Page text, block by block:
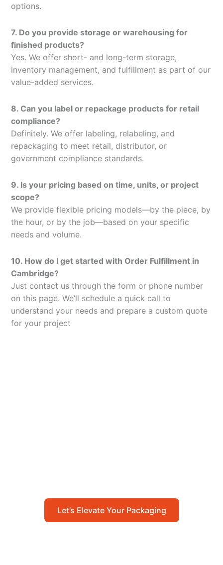
options.
7. Do you provide storage or warehousing for
finished products?
Yes. We offer short- and long-term storage,
inventory management, and fulfillment as part of our
value-added services.
8. Can you label or repackage products for retail
compliance?
Definitely. We offer labeling, relabeling, and
repackaging to meet retail, distributor, or
government compliance standards.
9. Is your pricing based on time, units, or project
scope?
We provide flexible pricing models—by the piece, by
the hour, or by the job—based on your specific
needs and volume.
10. How do I get started with Order Fulfillment in
Cambridge?
Just contact us through the form or phone number
on this page. We’ll schedule a quick call to
understand your needs and prepare a custom quote
for your project
Let’s Elevate Your Packaging